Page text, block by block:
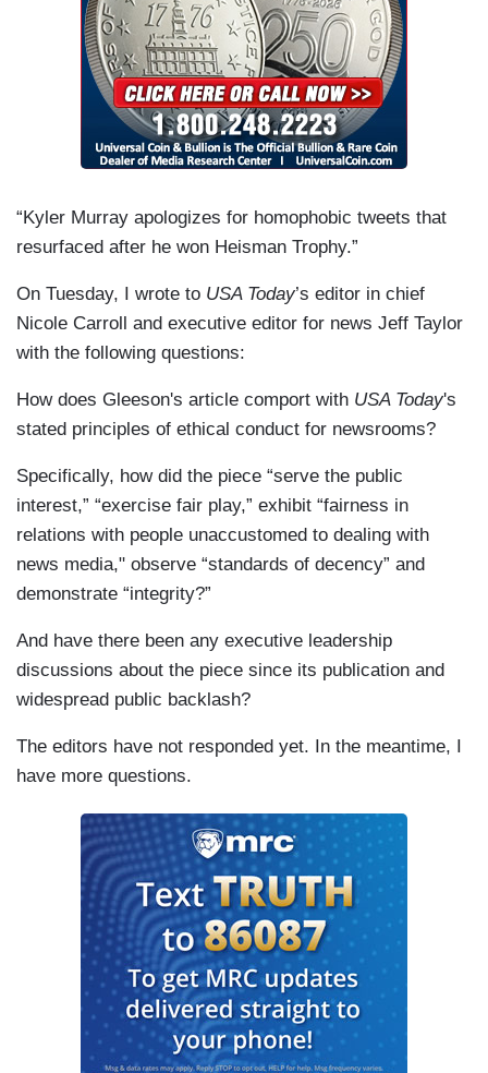
“Kyler Murray apologizes for homophobic tweets that
resurfaced after he won Heisman Trophy.”
On Tuesday, I wrote to USA Today’s editor in chief
Nicole Carroll and executive editor for news Jeff Taylor
with the following questions:
How does Gleeson's article comport with USA Today's
stated principles of ethical conduct for newsrooms?
Specifically, how did the piece “serve the public
interest,” “exercise fair play,” exhibit “fairness in
relations with people unaccustomed to dealing with
news media," observe “standards of decency” and
demonstrate “integrity?”
And have there been any executive leadership
discussions about the piece since its publication and
widespread public backlash?
The editors have not responded yet. In the meantime, I
have more questions.